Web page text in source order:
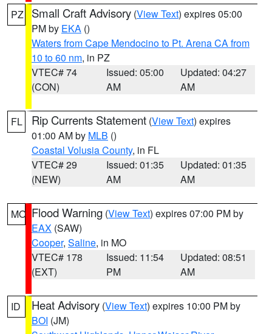
PZ Small Craft Advisory (View Text) expires 05:00
PM by EKA ()
Waters from Cape Mendocino to Pt. Arena CA from
10 to 60 nm, in PZ
VTEC# 74
(CON)
Issued: 05:00
AM
Updated: 04:27
AM
FL Rip Currents Statement (View Text) expires
01:00 AM by MLB ()
Coastal Volusia County, in FL
VTEC# 29
(NEW)
Issued: 01:35
AM
Updated: 01:35
AM
MO Flood Warning (View Text) expires 07:00 PM by
EAX (SAW)
Cooper, Saline, in MO
VTEC# 178
(EXT)
Issued: 11:54
PM
Updated: 08:51
AM
ID Heat Advisory (View Text) expires 10:00 PM by
BOI (JM)